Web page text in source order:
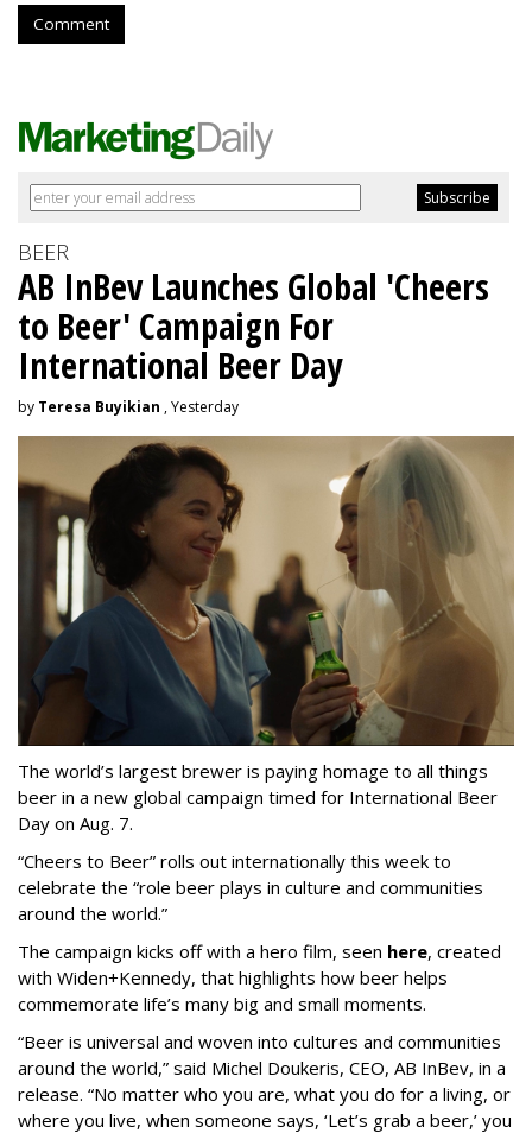
Comment
BEER
AB InBev Launches Global 'Cheers
to Beer' Campaign For
International Beer Day
by Teresa Buyikian , Yesterday
The world’s largest brewer is paying homage to all things
beer in a new global campaign timed for International Beer
Day on Aug. 7.
“Cheers to Beer” rolls out internationally this week to
celebrate the “role beer plays in culture and communities
around the world.”
The campaign kicks off with a hero film, seen here, created
with Widen+Kennedy, that highlights how beer helps
commemorate life’s many big and small moments.
“Beer is universal and woven into cultures and communities
around the world,” said Michel Doukeris, CEO, AB InBev, in a
release. “No matter who you are, what you do for a living, or
where you live, when someone says, ‘Let’s grab a beer,’ you